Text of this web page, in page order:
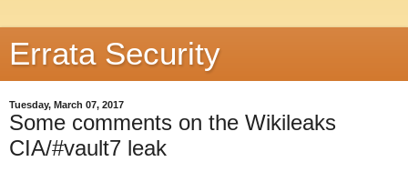
Errata Security
Tuesday, March 07, 2017
Some comments on the Wikileaks
CIA/#vault7 leak